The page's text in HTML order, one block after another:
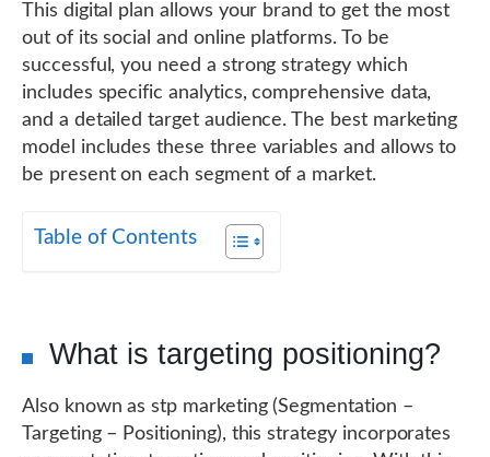
This digital plan allows your brand to get the most
out of its social and online platforms. To be
successful, you need a strong strategy which
includes specific analytics, comprehensive data,
and a detailed target audience. The best marketing
model includes these three variables and allows to
be present on each segment of a market.
Table of Contents
What is targeting positioning?
Also known as stp marketing (Segmentation –
Targeting – Positioning), this strategy incorporates